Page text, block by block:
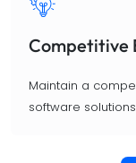
Competitive
Maintain a
software